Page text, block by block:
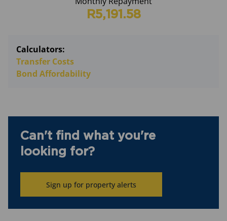
R5,191.58
Calculators:
Transfer Costs
Bond Affordability
Can't find what you're
looking for?
Sign up for property alerts